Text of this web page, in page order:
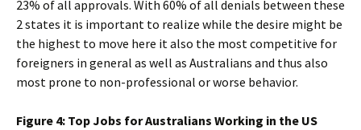
23% of all approvals. With 60% of all denials between these
2 states it is important to realize while the desire might be
the highest to move here it also the most competitive for
foreigners in general as well as Australians and thus also
most prone to non-professional or worse behavior.
Figure 4: Top Jobs for Australians Working in the US